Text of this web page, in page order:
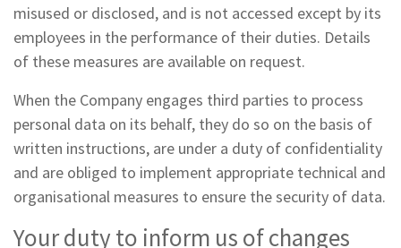
misused or disclosed, and is not accessed except by its
employees in the performance of their duties. Details
of these measures are available on request.
When the Company engages third parties to process
personal data on its behalf, they do so on the basis of
written instructions, are under a duty of confidentiality
and are obliged to implement appropriate technical and
organisational measures to ensure the security of data.
Your duty to inform us of changes